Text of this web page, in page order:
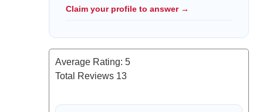
Claim your profile to answer →
Average Rating: 5
Total Reviews 13